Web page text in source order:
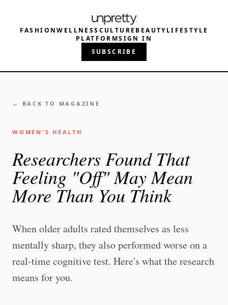
FASHIONWELLNESS CULTURE BEAUTYLIFESTYLE
PLATFORMSIGN IN
SUBSCRIBE
← BACK TO MAGAZINE
WOMEN'S HEALTH
Researchers Found That
Feeling "Off" May Mean
More Than You Think
When older adults rated themselves as less
mentally sharp, they also performed worse on a
real-time cognitive test. Here's what the research
means for you.